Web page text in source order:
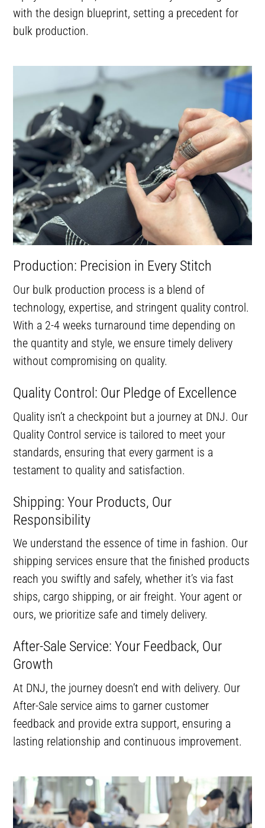
with the design blueprint, setting a precedent for
bulk production.
Production: Precision in Every Stitch
Our bulk production process is a blend of
technology, expertise, and stringent quality control.
With a 2-4 weeks turnaround time depending on
the quantity and style, we ensure timely delivery
without compromising on quality.
Quality Control: Our Pledge of Excellence
Quality isn’t a checkpoint but a journey at DNJ. Our
Quality Control service is tailored to meet your
standards, ensuring that every garment is a
testament to quality and satisfaction.
Shipping: Your Products, Our
Responsibility
We understand the essence of time in fashion. Our
shipping services ensure that the finished products
reach you swiftly and safely, whether it’s via fast
ships, cargo shipping, or air freight. Your agent or
ours, we prioritize safe and timely delivery.
After-Sale Service: Your Feedback, Our
Growth
At DNJ, the journey doesn’t end with delivery. Our
After-Sale service aims to garner customer
feedback and provide extra support, ensuring a
lasting relationship and continuous improvement.